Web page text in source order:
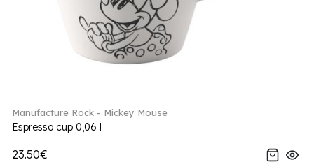
Manufacture Rock - Mickey Mouse
Espresso cup 0,06 l
23.50€